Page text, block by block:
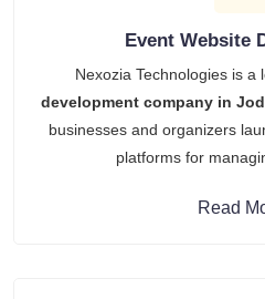
Event Website
Nexozia Technologies is a
development company in
businesses and organizers
platforms for
Read